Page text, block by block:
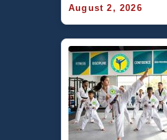
August 2, 2026